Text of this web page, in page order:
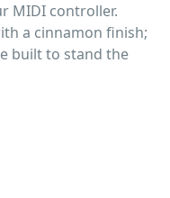
MIDI controller.
a cinnamon finish;
built to stand the